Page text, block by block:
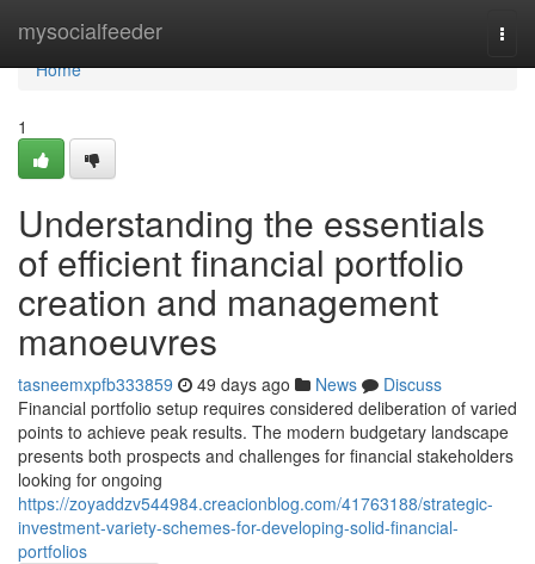
mysocialfeeder
Home
Home
1
Understanding the essentials
of efficient financial portfolio
creation and management
manoeuvres
tasneemxpfb333859 49 days ago News
Discuss
Financial portfolio setup requires considered deliberation of varied
points to achieve peak results. The modern budgetary landscape
presents both prospects and challenges for financial stakeholders
looking for ongoing
https://zoyaddzv544984.creacionblog.com/41763188/strategic-
investment-variety-schemes-for-developing-solid-financial-
portfolios